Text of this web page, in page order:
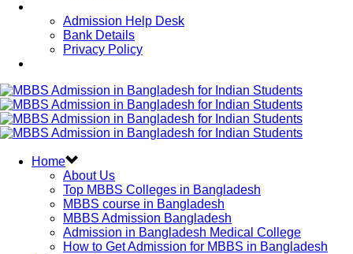
Admission Help Desk
Bank Details
Privacy Policy
Home
About Us
Top MBBS Colleges in Bangladesh
MBBS course in Bangladesh
MBBS Admission Bangladesh
Admission in Bangladesh Medical College
How to Get Admission for MBBS in Bangladesh